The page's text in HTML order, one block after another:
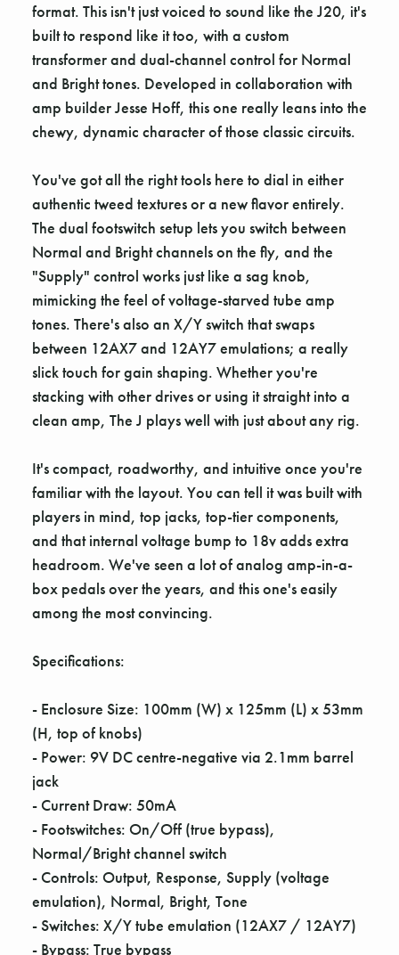
format. This isn't just voiced to sound like the J20, it's
built to respond like it too, with a custom
transformer and dual-channel control for Normal
and Bright tones. Developed in collaboration with
amp builder Jesse Hoff, this one really leans into the
chewy, dynamic character of those classic circuits.
You've got all the right tools here to dial in either
authentic tweed textures or a new flavor entirely.
The dual footswitch setup lets you switch between
Normal and Bright channels on the fly, and the
"Supply" control works just like a sag knob,
mimicking the feel of voltage-starved tube amp
tones. There's also an X/Y switch that swaps
between 12AX7 and 12AY7 emulations; a really
slick touch for gain shaping. Whether you're
stacking with other drives or using it straight into a
clean amp, The J plays well with just about any rig.
It's compact, roadworthy, and intuitive once you're
familiar with the layout. You can tell it was built with
players in mind, top jacks, top-tier components,
and that internal voltage bump to 18v adds extra
headroom. We've seen a lot of analog amp-in-a-
box pedals over the years, and this one's easily
among the most convincing.
Specifications:
- Enclosure Size: 100mm (W) x 125mm (L) x 53mm
(H, top of knobs)
- Power: 9V DC centre-negative via 2.1mm barrel
jack
- Current Draw: 50mA
- Footswitches: On/Off (true bypass),
Normal/Bright channel switch
- Controls: Output, Response, Supply (voltage
emulation), Normal, Bright, Tone
- Switches: X/Y tube emulation (12AX7 / 12AY7)
- Bypass: True bypass